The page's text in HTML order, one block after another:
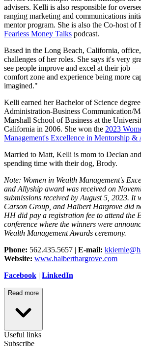
advisers. Kelli is also responsible for
ranging marketing and communications
mentor program. She is also the Co-host of
Fearless Money Talks podcast.
Based in the Long Beach, California,
challenges of her roles. She says it's very
see people improve and excel at their job
comfort zone and experience being more
imagined."
Kelli earned her Bachelor of Science
Administration-Business Communication/
Marshall School of Business at the
California in 2006. She won the 2023
Management's Excellence in Mentorship
Married to Matt, Kelli is mom to Declan
spending time with their dog, Brody.
Note: Women in Wealth Management's
and Allyship award was received on
submissions received by August 5, 2023. It
Carson Group, and Halbert Hargrove did
HH did pay a registration fee to attend the
conference where the winners were
Wealth Management Awards ceremony.
Phone: 562.435.5657 | E-mail:
Website: www.halberthargrove.com
Facebook | LinkedIn
Read more
Useful links
Subscribe